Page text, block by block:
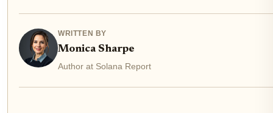
WRITTEN BY
Monica Sharpe
Author at Solana Report